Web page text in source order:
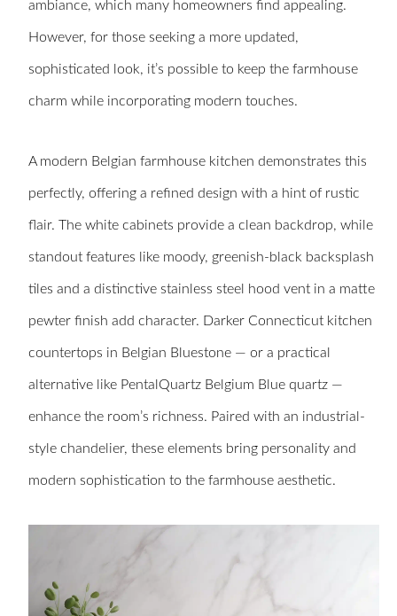
ambiance, which many homeowners find appealing.
However, for those seeking a more updated,
sophisticated look, it’s possible to keep the farmhouse
charm while incorporating modern touches.
A modern Belgian farmhouse kitchen demonstrates this
perfectly, offering a refined design with a hint of rustic
flair. The white cabinets provide a clean backdrop, while
standout features like moody, greenish-black backsplash
tiles and a distinctive stainless steel hood vent in a matte
pewter finish add character. Darker Connecticut kitchen
countertops in Belgian Bluestone — or a practical
alternative like PentalQuartz Belgium Blue quartz —
enhance the room’s richness. Paired with an industrial-
style chandelier, these elements bring personality and
modern sophistication to the farmhouse aesthetic.